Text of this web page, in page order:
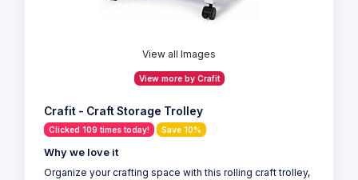
View all Images
View more by Crafit
Crafit - Craft Storage Trolley
Clicked 109 times today! Save 10%
Why we love it
Organize your crafting space with this rolling craft trolley,